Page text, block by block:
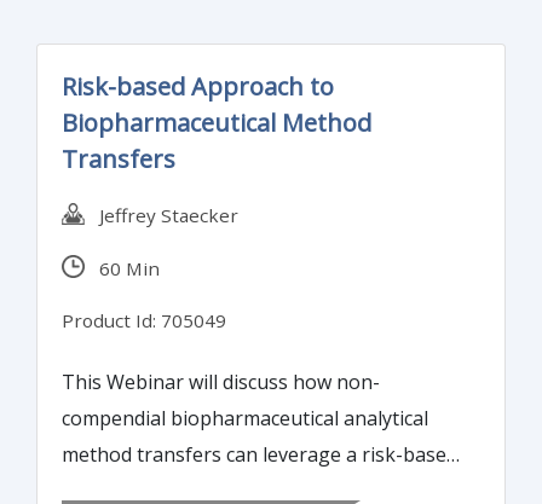
Risk-based Approach to
Biopharmaceutical Method
Transfers
Jeffrey Staecker
60 Min
Product Id: 705049
This Webinar will discuss how non-
compendial biopharmaceutical analytical
method transfers can leverage a risk-based